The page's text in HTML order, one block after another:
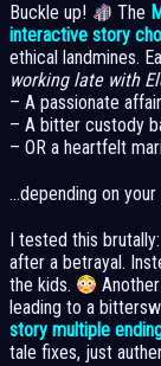
Buckle up! The
interactive story
ethical landmines.
working late with
– A passionate affair
– A bitter custody
– OR a heartfelt
…depending on
I tested this
after a betrayal.
the kids.
leading to a
story multiple
tale fixes, just